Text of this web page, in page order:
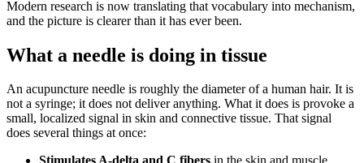
Modern research is now translating that vocabulary into mechanism,
and the picture is clearer than it has ever been.
What a needle is doing in tissue
An acupuncture needle is roughly the diameter of a human hair. It is
not a syringe; it does not deliver anything. What it does is provoke a
small, localized signal in skin and connective tissue. That signal
does several things at once: